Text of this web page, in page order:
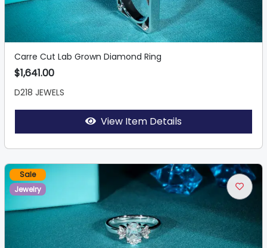
Carre Cut Lab Grown Diamond Ring
$1,641.00
D218 JEWELS
View Item Details
Sale
Jewelry